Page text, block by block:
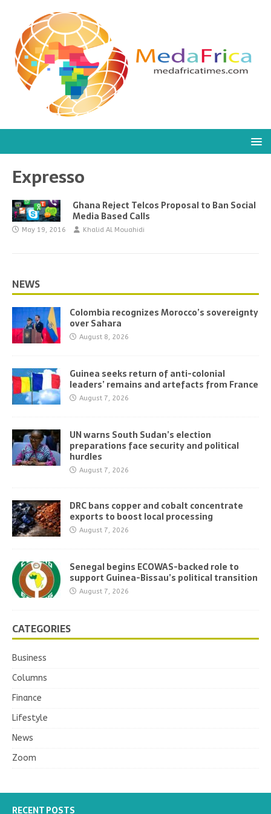
Expresso
Ghana Reject Telcos Proposal to Ban Social
Media Based Calls
May 19, 2016 Khalid Al Mouahidi
NEWS
Colombia recognizes Morocco’s sovereignty
over Sahara
August 8, 2026
Guinea seeks return of anti-colonial
leaders’ remains and artefacts from France
August 7, 2026
UN warns South Sudan’s election
preparations face security and political
hurdles
August 7, 2026
DRC bans copper and cobalt concentrate
exports to boost local processing
August 7, 2026
Senegal begins ECOWAS-backed role to
support Guinea-Bissau’s political transition
August 7, 2026
CATEGORIES
Business
Columns
Finance
Lifestyle
News
Zoom
RECENT POSTS